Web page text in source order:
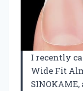
I recently
Wide Fit